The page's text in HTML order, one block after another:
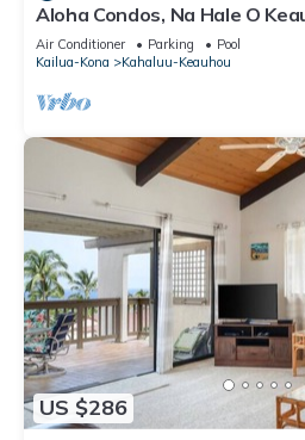
Aloha Condos, Na Hale O
Ocean View, AC
Air Conditioner Parking
Pool
Kailua-Kona
Kahaluu-Keauhou
US $286